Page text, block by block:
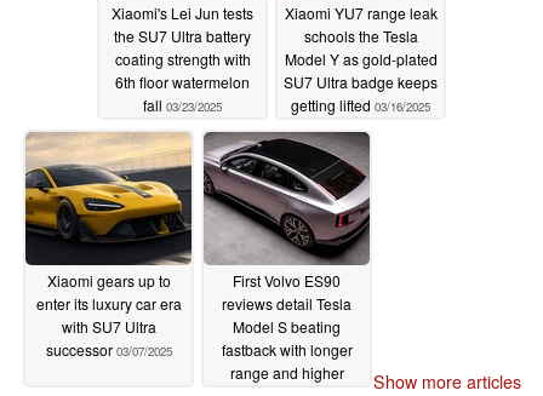
Xiaomi's Lei Jun tests
the SU7 Ultra battery
coating strength with
6th floor watermelon
fall 03/23/2025
Xiaomi YU7 range leak
schools the Tesla
Model Y as gold-plated
SU7 Ultra badge keeps
getting lifted 03/16/2025
Xiaomi gears up to
enter its luxury car era
with SU7 Ultra
successor 03/07/2025
First Volvo ES90
reviews detail Tesla
Model S beating
fastback with longer
range and higher
Show more articles